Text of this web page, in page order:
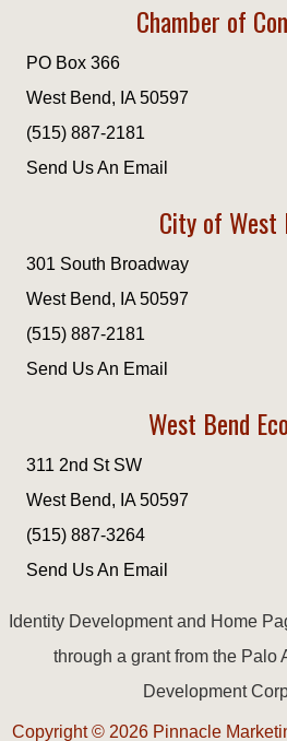
Chamber of
PO Box 366
West Bend, IA 50597
(515) 887-2181
Send Us An Email
City of West
301 South Broadway
West Bend, IA 50597
(515) 887-2181
Send Us An Email
West Bend
311 2nd St SW
West Bend, IA 50597
(515) 887-3264
Send Us An Email
Identity Development and Home
through a grant from the Palo
Development
Copyright © 2026 Pinnacle